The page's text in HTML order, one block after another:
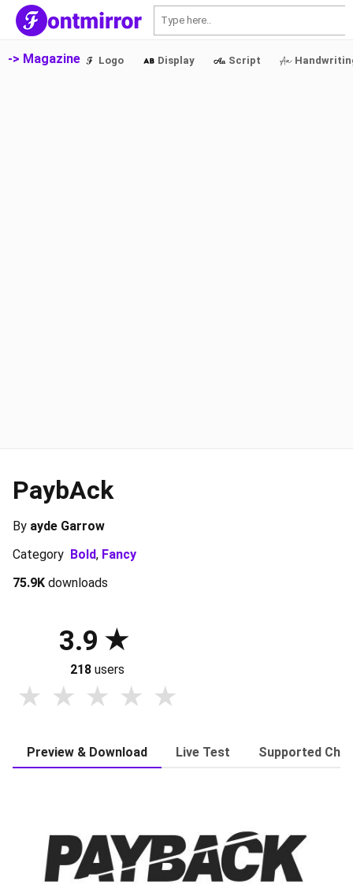
-> Magazine Logo Display Script
PaybAck
By ayde Garrow
Category Bold, Fancy
75.9K downloads
3.9
218 users
Preview & Download Live Test Supported